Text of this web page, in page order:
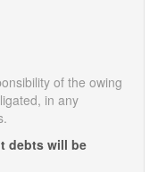
of the owing
in any
debts will be